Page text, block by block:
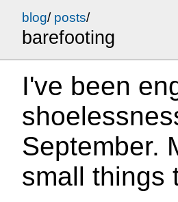
blog/ posts/
barefooting
I've been
September.
small things